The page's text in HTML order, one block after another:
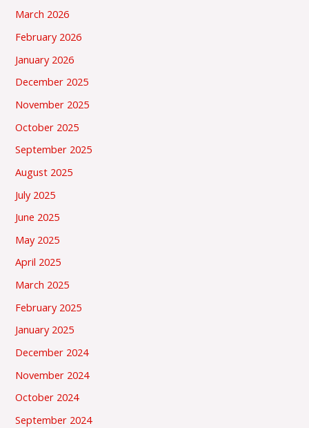
March 2026
February 2026
January 2026
December 2025
November 2025
October 2025
September 2025
August 2025
July 2025
June 2025
May 2025
April 2025
March 2025
February 2025
January 2025
December 2024
November 2024
October 2024
September 2024